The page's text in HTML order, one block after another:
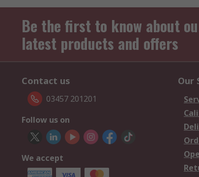
Be the first to know about
latest products and offers
Contact us
03457 201201
Follow us on
We accept
Our